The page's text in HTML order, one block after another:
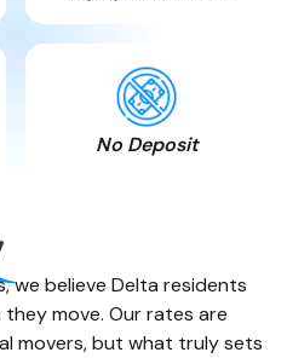
believe in honesty and
fair play.
No Deposit
we believe Delta residents
move. Our rates are
movers, but what truly sets